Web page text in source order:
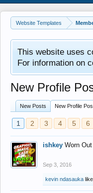
Website Templates
This website uses
For information on
New Profile
New Posts New Profile
1 2 3 4 5 6
ishkey Worn
Sep 3, 2016
kevin ndasauka